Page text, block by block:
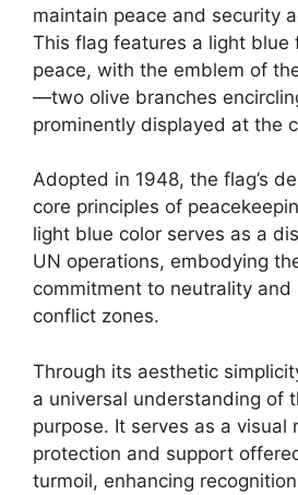
maintain peace and security
This flag features a light blue
peace, with the emblem of
—two olive branches
prominently displayed at the
Adopted in 1948, the flag’s
core principles of
light blue color serves as a
UN operations, embodying
commitment to neutrality and
conflict zones.
Through its aesthetic
a universal understanding of
purpose. It serves as a visual
protection and support
turmoil, enhancing